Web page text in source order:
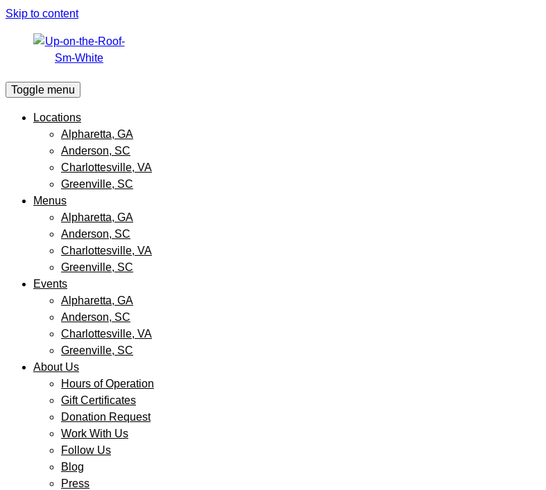
Skip to content
Toggle menu
Locations
Alpharetta, GA
Anderson, SC
Charlottesville, VA
Greenville, SC
Menus
Alpharetta, GA
Anderson, SC
Charlottesville, VA
Greenville, SC
Events
Alpharetta, GA
Anderson, SC
Charlottesville, VA
Greenville, SC
About Us
Hours of Operation
Gift Certificates
Donation Request
Work With Us
Follow Us
Blog
Press